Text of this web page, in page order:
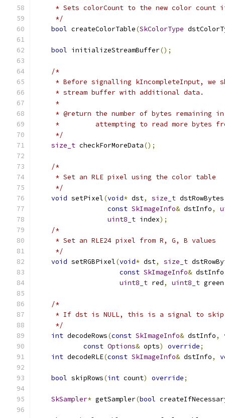
* Sets colorCount to the new color count
     */
bool createColorTable(SkColorType
bool initializeStreamBuffer();
/*
* Before signalling kIncompleteInput, we
     * stream buffer with additional data.
     *
* @return the number of bytes remaining
*         attempting to read more bytes
     */
size_t checkForMoreData();
/*
     * Set an RLE pixel using the color table
     */
void setPixel(void* dst, size_t dstRowBytes
const SkImageInfo& dstInfo,
uint8_t index);
/*
     * Set an RLE24 pixel from R, G, B values
     */
void setRGBPixel(void* dst, size_t
const SkImageInfo& dstInfo
uint8_t red, uint8_t green
/*
* If dst is NULL, this is a signal to
     */
int decodeRows(const SkImageInfo& dstInfo,
const Options& opts) override;
int decodeRLE(const SkImageInfo& dstInfo,
bool skipRows(int count) override;
SkSampler* getSampler(bool